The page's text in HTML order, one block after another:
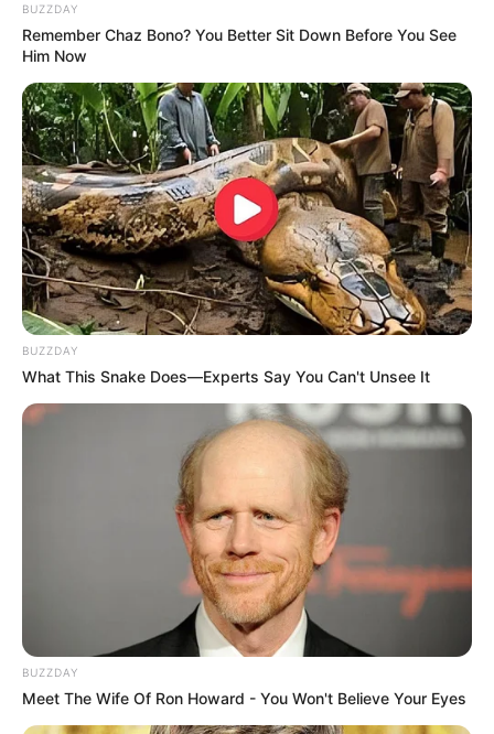
RelatedPosts
“People Said I Had A Problem With Siya, That I
Wanted To Destroy Siya” AmaZulu FC Coach
Arthur Zwane
FEBRUARY 24, 2026
Referee Robbed Chippa Against Chiefs: Junior
Kanye
SEPTEMBER 10, 2024
Legal Imbroglio
Bad News For Kaizer Chiefs After Swallows Win
SEPTEMBER 18, 2024
Egyptian Giants Table Offer For Kaizer Chiefs’
SEPTEMBER 16, 2024
LIVE | Cape Town Marathon 2026
MAY 24, 2026
BUZZDAY
Remember Chaz Bono? You Better Sit Down Before You See
Him Now
BUZZDAY
What This Snake Does—Experts Say You Can't Unsee It
BUZZDAY
Meet The Wife Of Ron Howard - You Won't Believe Your Eyes